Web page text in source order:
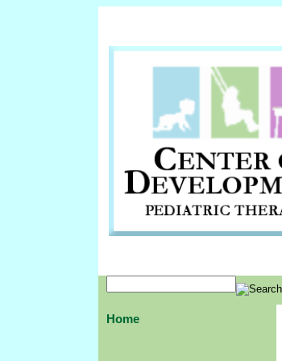
Home